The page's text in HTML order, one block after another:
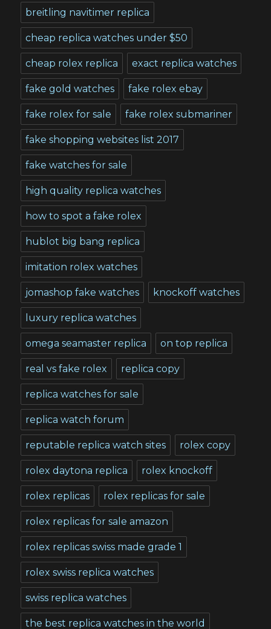
breitling navitimer replica
cheap replica watches under $50
cheap rolex replica exact replica watches
fake gold watches fake rolex ebay
fake rolex for sale fake rolex submariner
fake shopping websites list 2017
fake watches for sale
high quality replica watches
how to spot a fake rolex
hublot big bang replica
imitation rolex watches
jomashop fake watches knockoff watches
luxury replica watches
omega seamaster replica on top replica
real vs fake rolex replica copy
replica watches for sale
replica watch forum
reputable replica watch sites rolex copy
rolex daytona replica rolex knockoff
rolex replicas rolex replicas for sale
rolex replicas for sale amazon
rolex replicas swiss made grade 1
rolex swiss replica watches
swiss replica watches
the best replica watches in the world